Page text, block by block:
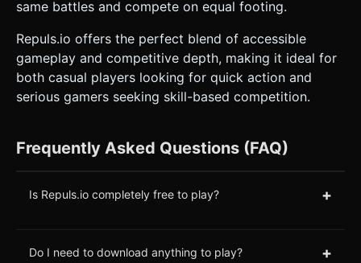
same battles and compete on equal footing.
Repuls.io offers the perfect blend of accessible
gameplay and competitive depth, making it ideal for
both casual players looking for quick action and
serious gamers seeking skill-based competition.
Frequently Asked Questions (FAQ)
Is Repuls.io completely free to play? +
Do I need to download anything to play? +